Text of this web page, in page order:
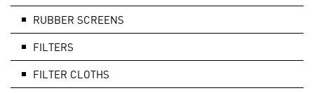
RUBBER SCREENS
FILTERS
FILTER CLOTHS